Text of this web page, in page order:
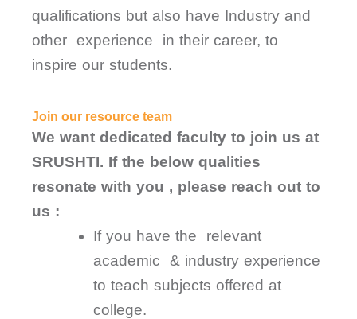
qualifications but also have Industry and
other experience in their career, to
inspire our students.
Join our resource team
We want dedicated faculty to join us at
SRUSHTI. If the below qualities
resonate with you , please reach out to
us :
If you have the relevant
academic & industry experience
to teach subjects offered at
college.